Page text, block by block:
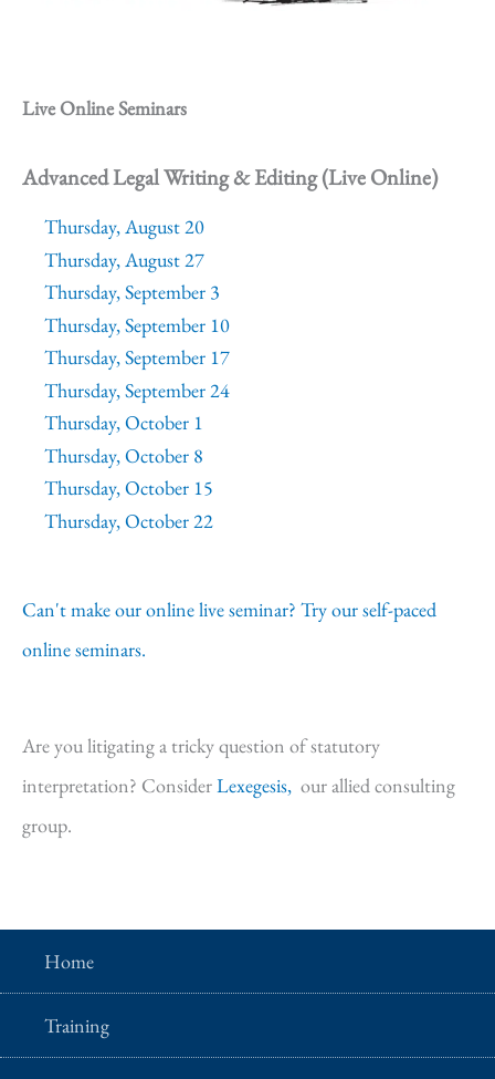
Live Online Seminars
Advanced Legal Writing & Editing (Live Online)
Thursday, August 20
Thursday, August 27
Thursday, September 3
Thursday, September 10
Thursday, September 17
Thursday, September 24
Thursday, October 1
Thursday, October 8
Thursday, October 15
Thursday, October 22
Can't make our online live seminar? Try our self-paced
online seminars.
Are you litigating a tricky question of statutory
interpretation? ConsiderLexegesis, our allied consulting
group.
Home
Training